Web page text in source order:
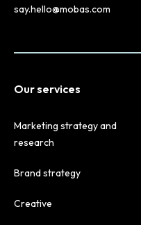
say.hello@mobas.com
Our services
Marketing strategy and
research
Brand strategy
Creative